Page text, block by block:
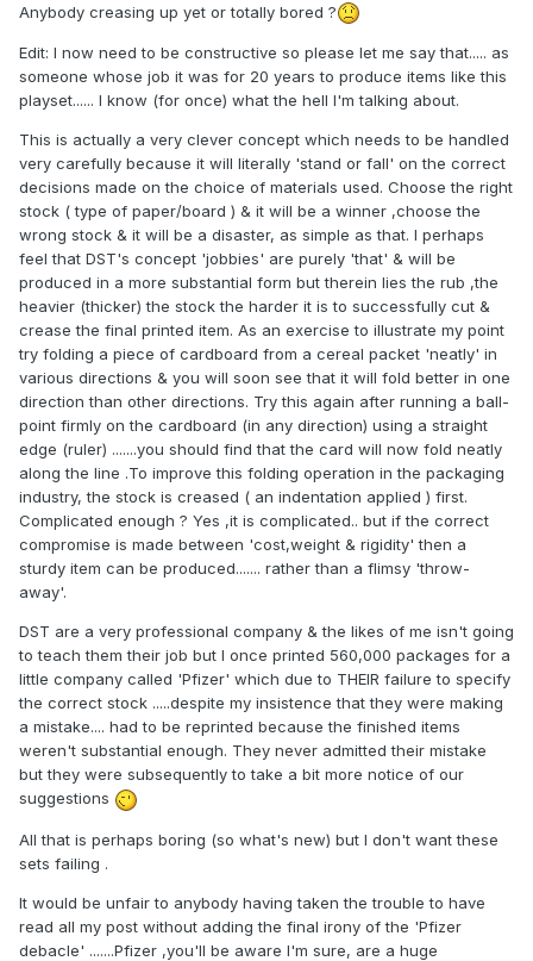
Anybody creasing up yet or totally bored ?
Edit: I now need to be constructive so please let me say that..... as
someone whose job it was for 20 years to produce items like this
playset...... I know (for once) what the hell I'm talking about.
This is actually a very clever concept which needs to be handled
very carefully because it will literally 'stand or fall' on the correct
decisions made on the choice of materials used. Choose the right
stock ( type of paper/board ) & it will be a winner ,choose the
wrong stock & it will be a disaster, as simple as that. I perhaps
feel that DST's concept 'jobbies' are purely 'that' & will be
produced in a more substantial form but therein lies the rub ,the
heavier (thicker) the stock the harder it is to successfully cut &
crease the final printed item. As an exercise to illustrate my point
try folding a piece of cardboard from a cereal packet 'neatly' in
various directions & you will soon see that it will fold better in one
direction than other directions. Try this again after running a ball-
point firmly on the cardboard (in any direction) using a straight
edge (ruler) .......you should find that the card will now fold neatly
along the line .To improve this folding operation in the packaging
industry, the stock is creased ( an indentation applied ) first.
Complicated enough ? Yes ,it is complicated.. but if the correct
compromise is made between 'cost,weight & rigidity' then a
sturdy item can be produced....... rather than a flimsy 'throw-
away'.
DST are a very professional company & the likes of me isn't going
to teach them their job but I once printed 560,000 packages for a
little company called 'Pfizer' which due to THEIR failure to specify
the correct stock .....despite my insistence that they were making
a mistake.... had to be reprinted because the finished items
weren't substantial enough. They never admitted their mistake
but they were subsequently to take a bit more notice of our
suggestions
All that is perhaps boring (so what's new) but I don't want these
sets failing .
It would be unfair to anybody having taken the trouble to have
read all my post without adding the final irony of the 'Pfizer
debacle' .......Pfizer ,you'll be aware I'm sure, are a huge